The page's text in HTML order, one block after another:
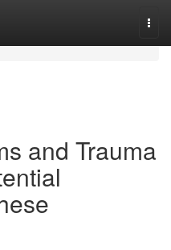
and Trauma